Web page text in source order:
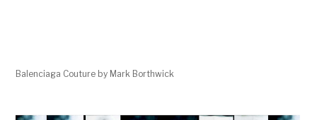
Balenciaga Couture by Mark Borthwick